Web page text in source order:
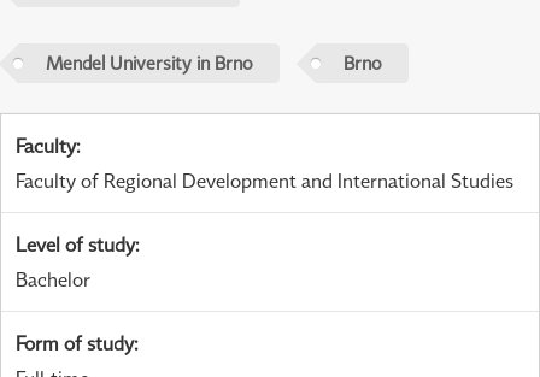
Mendel University in Brno Brno
Faculty:
Faculty of Regional Development and International Studies
Level of study:
Bachelor
Form of study: